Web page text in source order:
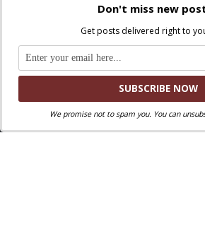
Don't miss new
Get posts delivered right to
We promise not to spam you. You can